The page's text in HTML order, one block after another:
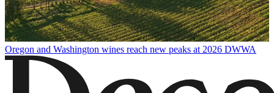
Oregon and Washington wines reach new peaks at 2026 DWWA